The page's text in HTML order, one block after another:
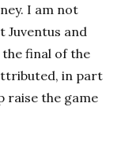
I am not
Juventus and
final of the
in part
raise the game